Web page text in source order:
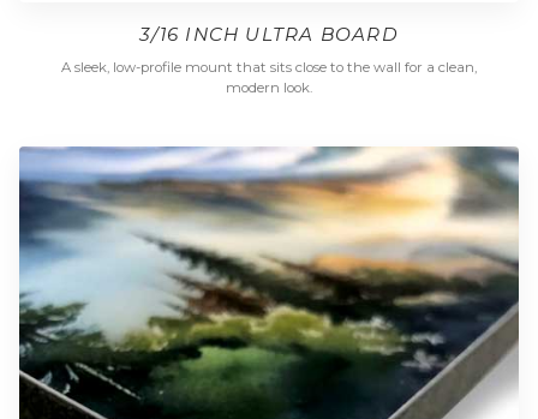
3/16 INCH ULTRA BOARD
A sleek, low-profile mount that sits close to the wall for a clean,
modern look.